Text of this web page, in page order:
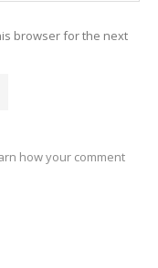
browser for the next
how your comment